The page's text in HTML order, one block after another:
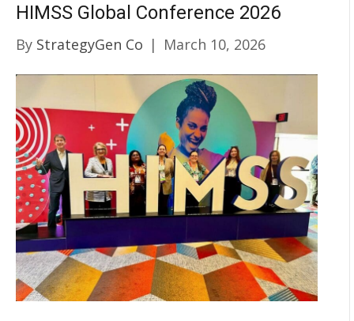
HIMSS Global Conference 2026
By StrategyGen Co | March 10, 2026